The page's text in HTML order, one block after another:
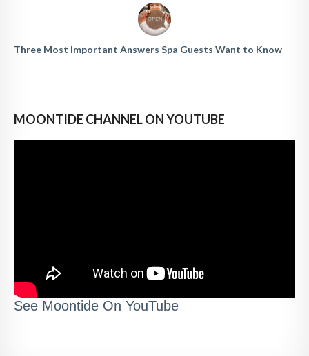
Three Most Important Answers Spa Guests Want to Know
MOONTIDE CHANNEL ON YOUTUBE
See Moontide On YouTube